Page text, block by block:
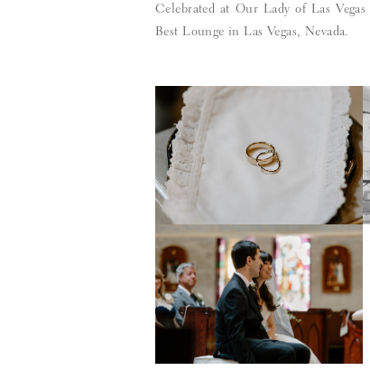
Celebrated at Our Lady of Las
Best Lounge in Las Vegas, Nevada.